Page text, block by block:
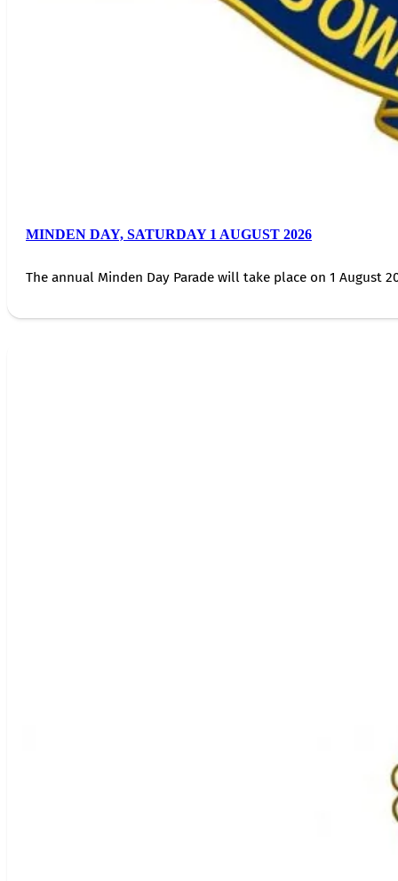
MINDEN DAY, SATURDAY 1 AUGUST 2026
The annual Minden Day Parade will take place on 1 August